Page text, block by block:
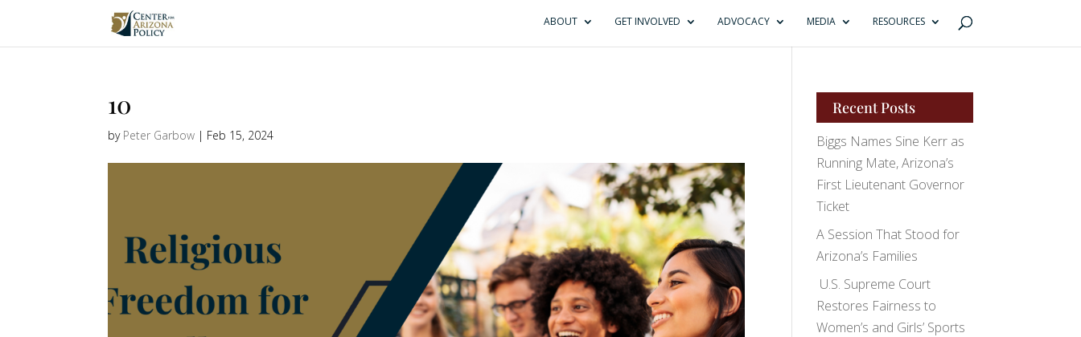
ABOUT GET INVOLVED ADVOCACY MEDIA RESOURCES
10
by Peter Garbow | Feb 15, 2024
Recent Posts
Biggs Names Sine Kerr as
Running Mate, Arizona’s
First Lieutenant Governor
Ticket
A Session That Stood for
Arizona’s Families
U.S. Supreme Court
Restores Fairness to
Women’s and Girls’ Sports